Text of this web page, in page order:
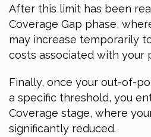
After this limit has been
Coverage Gap phase,
may increase temporarily
costs associated with your
Finally, once your out-of-
a specific threshold, you
Coverage stage, where
significantly reduced.